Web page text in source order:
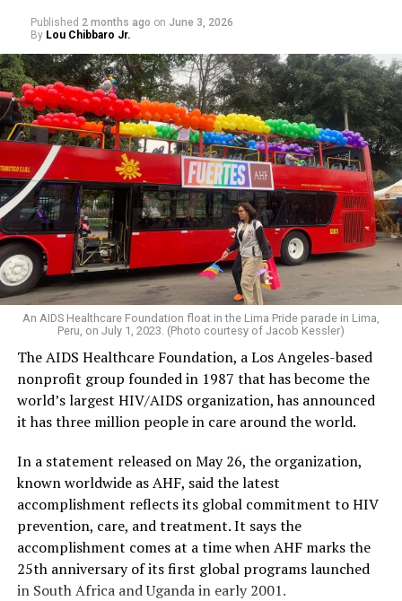
Published 2 months ago on June 3, 2026
By Lou Chibbaro Jr.
An AIDS Healthcare Foundation float in the Lima Pride parade in Lima,
Peru, on July 1, 2023. (Photo courtesy of Jacob Kessler)
The AIDS Healthcare Foundation, a Los Angeles-based
nonprofit group founded in 1987 that has become the
world’s largest HIV/AIDS organization, has announced
it has three million people in care around the world.
In a statement released on May 26, the organization,
known worldwide as AHF, said the latest
accomplishment reflects its global commitment to HIV
prevention, care, and treatment. It says the
accomplishment comes at a time when AHF marks the
25th anniversary of its first global programs launched
in South Africa and Uganda in early 2001.